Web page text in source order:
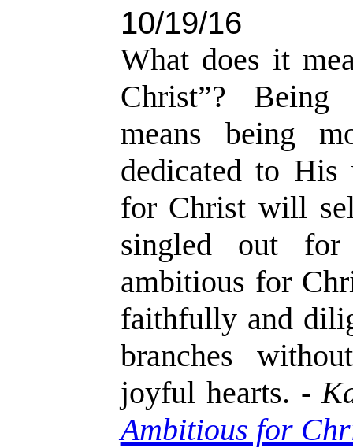
10/19/16
What does it
Christ”?
means being
dedicated to
for Christ will
singled out
ambitious for
faithfully and
branches
joyful hearts. -
Ambitious for